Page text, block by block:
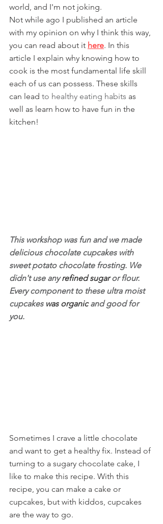
world, and I'm not joking.
Not while ago I published an article
with my opinion on why I think this way,
you can read about it here. In this
article I explain why knowing how to
cook is the most fundamental life skill
each of us can possess. These skills
can lead to healthy eating habits as
well as learn how to have fun in the
kitchen!
This workshop was fun and we made
delicious chocolate cupcakes with
sweet potato chocolate frosting. We
didn't use any refined sugar or flour.
Every component to these ultra moist
cupcakes was organic and good for
you.
Sometimes I crave a little chocolate
and want to get a healthy fix. Instead of
turning to a sugary chocolate cake, I
like to make this recipe. With this
recipe, you can make a cake or
cupcakes, but with kiddos, cupcakes
are the way to go.